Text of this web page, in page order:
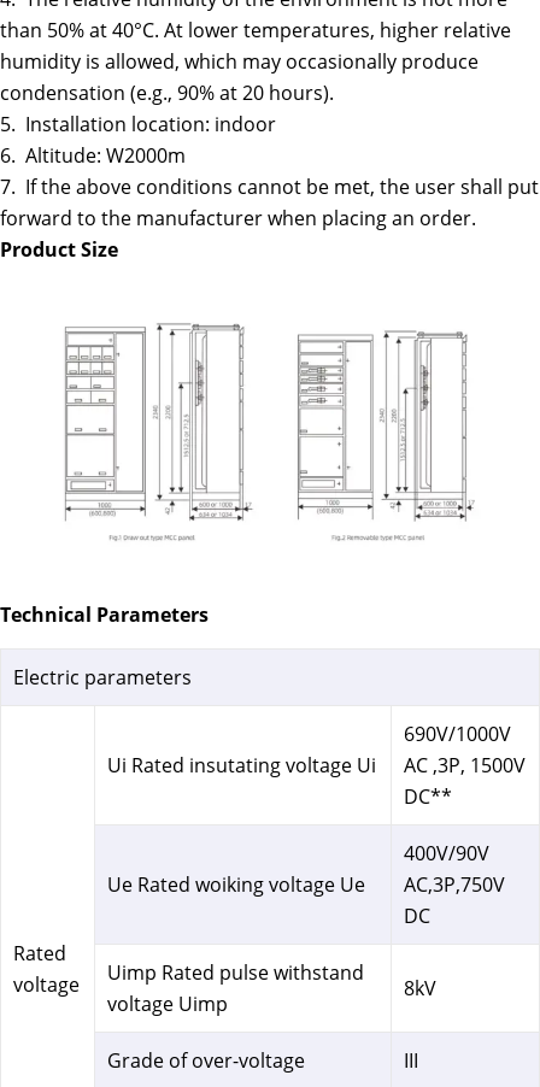
than 50% at 40°C. At lower temperatures, higher relative
humidity is allowed, which may occasionally produce
condensation (e.g., 90% at 20 hours).
5. Installation location: indoor
6. Altitude: W2000m
7. If the above conditions cannot be met, the user shall put
forward to the manufacturer when placing an order.
Product Size
Technical Parameters
Electric parameters
Rated
voltage
Ui Rated insutating voltage Ui
690V/1000V
AC ,3P, 1500V
DC**
Ue Rated woiking voltage Ue
400V/90V
AC,3P,750V
DC
Uimp Rated pulse withstand
voltage Uimp
8kV
Grade of over-voltage III